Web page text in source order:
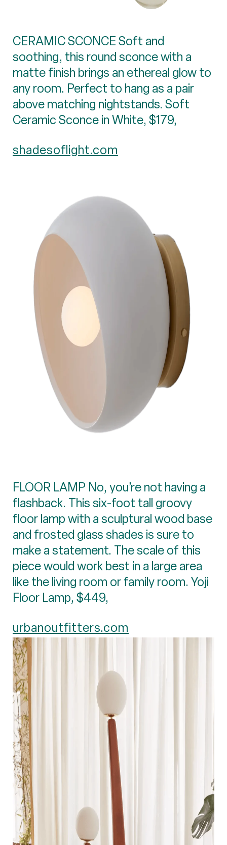
CERAMIC SCONCE Soft and
soothing, this round sconce with a
matte finish brings an ethereal glow to
any room. Perfect to hang as a pair
above matching nightstands. Soft
Ceramic Sconce in White, $179,
shadesoflight.com
FLOOR LAMP No, you’re not having a
flashback. This six-foot tall groovy
floor lamp with a sculptural wood base
and frosted glass shades is sure to
make a statement. The scale of this
piece would work best in a large area
like the living room or family room. Yoji
Floor Lamp, $449,
urbanoutfitters.com